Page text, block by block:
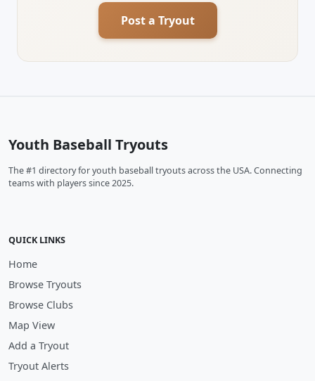
Post a Tryout
Youth Baseball Tryouts
The #1 directory for youth baseball tryouts across the USA. Connecting
teams with players since 2025.
QUICK LINKS
Home
Browse Tryouts
Browse Clubs
Map View
Add a Tryout
Tryout Alerts